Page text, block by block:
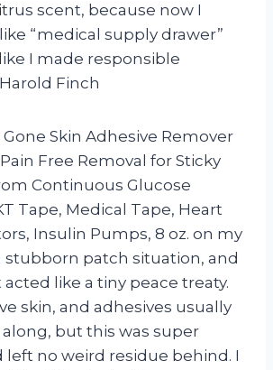
scent, because now I
“medical supply drawer”
I made responsible
Finch
Gone Skin Adhesive Remover
Free Removal for Sticky
Continuous Glucose
Tape, Medical Tape, Heart
Insulin Pumps, 8 oz. on my
stubborn patch situation, and
acted like a tiny peace treaty.
skin, and adhesives usually
but this was super
left no weird residue behind. I